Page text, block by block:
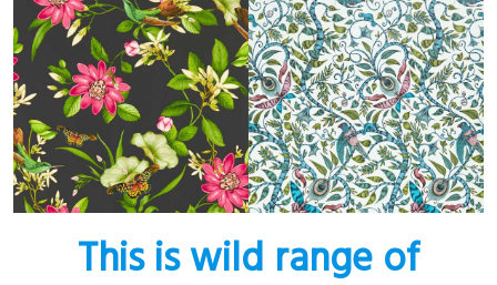
This is wild range of